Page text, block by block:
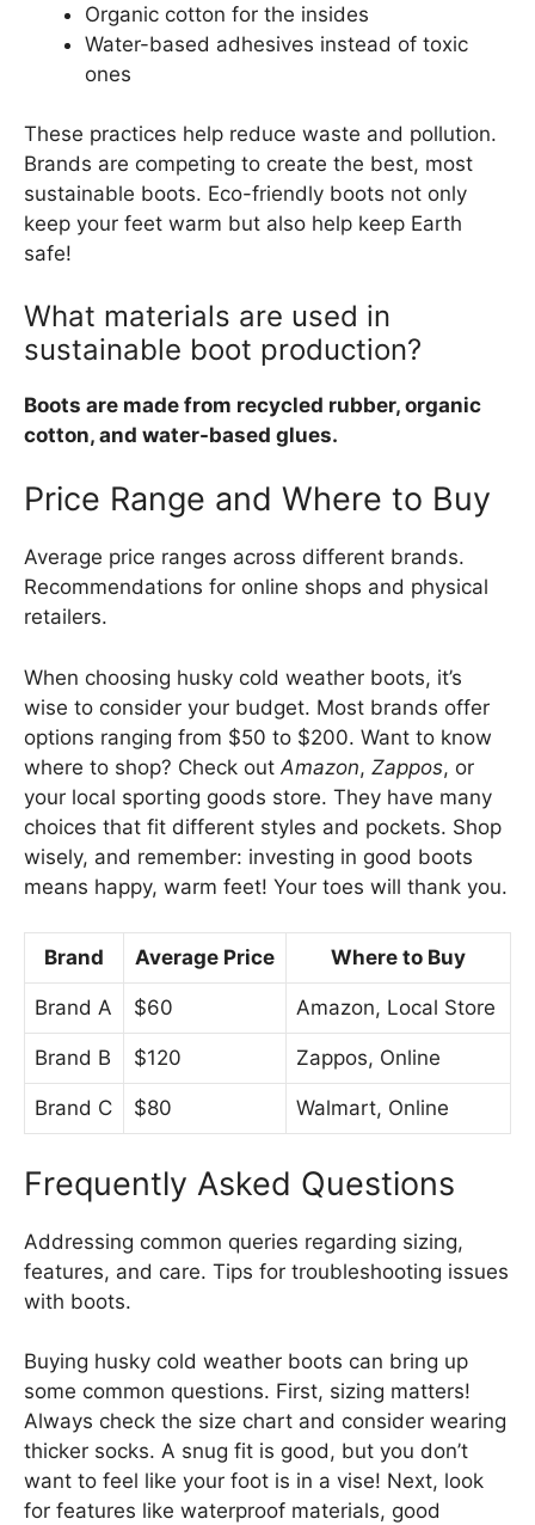
Organic cotton for the insides
Water-based adhesives instead of toxic
ones
These practices help reduce waste and pollution.
Brands are competing to create the best, most
sustainable boots. Eco-friendly boots not only
keep your feet warm but also help keep Earth
safe!
What materials are used in
sustainable boot production?
Boots are made from recycled rubber, organic
cotton, and water-based glues.
Price Range and Where to Buy
Average price ranges across different brands.
Recommendations for online shops and physical
retailers.
When choosing husky cold weather boots, it’s
wise to consider your budget. Most brands offer
options ranging from $50 to $200. Want to know
where to shop? Check out Amazon, Zappos, or
your local sporting goods store. They have many
choices that fit different styles and pockets. Shop
wisely, and remember: investing in good boots
means happy, warm feet! Your toes will thank you.
Brand Average Price Where to Buy
Brand A $60 Amazon, Local Store
Brand B $120 Zappos, Online
Brand C $80 Walmart, Online
Frequently Asked Questions
Addressing common queries regarding sizing,
features, and care. Tips for troubleshooting issues
with boots.
Buying husky cold weather boots can bring up
some common questions. First, sizing matters!
Always check the size chart and consider wearing
thicker socks. A snug fit is good, but you don’t
want to feel like your foot is in a vise! Next, look
for features like waterproof materials, good